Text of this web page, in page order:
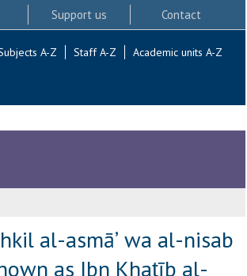
Support us Contact
A-Z Staff A-Z Academic units A-Z
al-asmāʼ wa al-nisab
as Ibn Khaṭīb al-